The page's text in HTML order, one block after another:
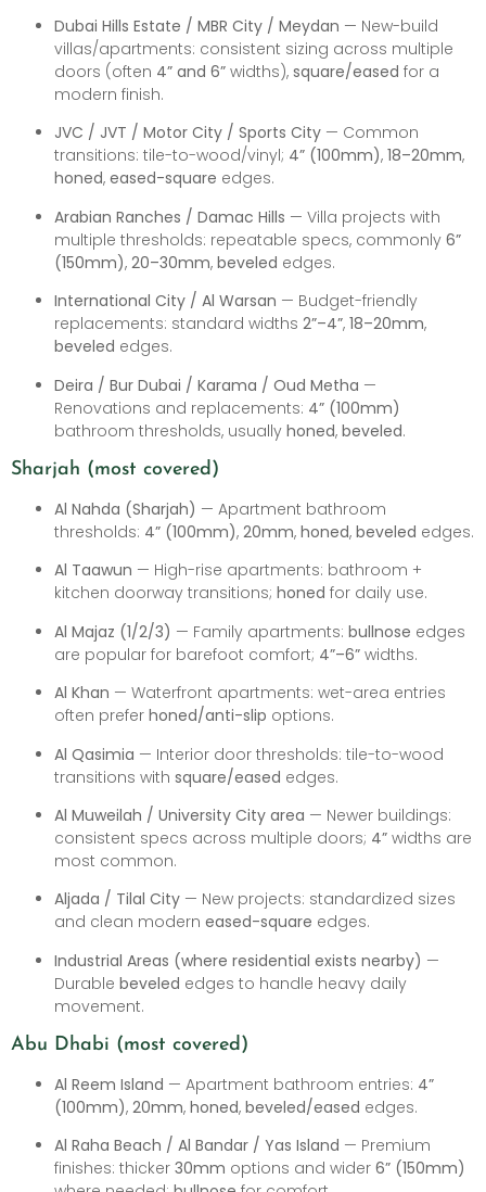
Dubai Hills Estate / MBR City / Meydan — New-build
villas/apartments: consistent sizing across multiple
doors (often 4” and 6” widths), square/eased for a
modern finish.
JVC / JVT / Motor City / Sports City — Common
transitions: tile-to-wood/vinyl; 4” (100mm), 18–20mm,
honed, eased-square edges.
Arabian Ranches / Damac Hills — Villa projects with
multiple thresholds: repeatable specs, commonly 6”
(150mm), 20–30mm, beveled edges.
International City / Al Warsan — Budget-friendly
replacements: standard widths 2”–4”, 18–20mm,
beveled edges.
Deira / Bur Dubai / Karama / Oud Metha —
Renovations and replacements: 4” (100mm)
bathroom thresholds, usually honed, beveled.
Sharjah (most covered)
Al Nahda (Sharjah) — Apartment bathroom
thresholds: 4” (100mm), 20mm, honed, beveled edges.
Al Taawun — High-rise apartments: bathroom +
kitchen doorway transitions; honed for daily use.
Al Majaz (1/2/3) — Family apartments: bullnose edges
are popular for barefoot comfort; 4”–6” widths.
Al Khan — Waterfront apartments: wet-area entries
often prefer honed/anti-slip options.
Al Qasimia — Interior door thresholds: tile-to-wood
transitions with square/eased edges.
Al Muweilah / University City area — Newer buildings:
consistent specs across multiple doors; 4” widths are
most common.
Aljada / Tilal City — New projects: standardized sizes
and clean modern eased-square edges.
Industrial Areas (where residential exists nearby) —
Durable beveled edges to handle heavy daily
movement.
Abu Dhabi (most covered)
Al Reem Island — Apartment bathroom entries: 4”
(100mm), 20mm, honed, beveled/eased edges.
Al Raha Beach / Al Bandar / Yas Island — Premium
finishes: thicker 30mm options and wider 6” (150mm)